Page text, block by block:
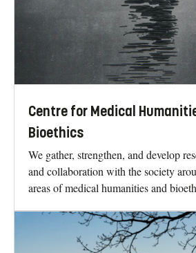
Centre for Medical
Bioethics
We gather, strengthen, and develop
and collaboration with the society
areas of medical humanities and